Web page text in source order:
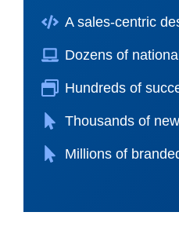
A sales-centric
Dozens of
Hundreds of
Thousands of
Millions of